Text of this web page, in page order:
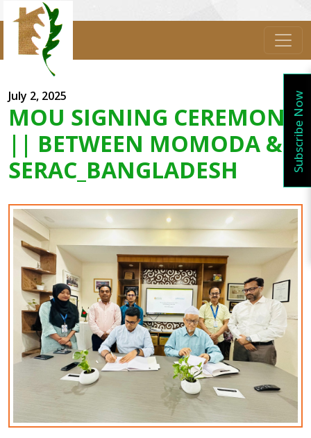
July 2, 2025
MOU SIGNING CEREMONY
|| BETWEEN MOMODA &
SERAC_BANGLADESH
Subscribe Now